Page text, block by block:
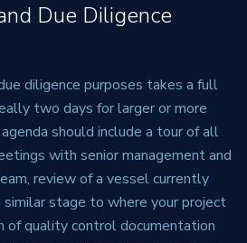
Due Diligence
diligence purposes takes a full
two days for larger or more
should include a tour of all
with senior management and
review of a vessel currently
stage to where your project
of quality control documentation